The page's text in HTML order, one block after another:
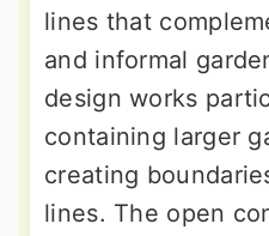
lines that
and informal
design works
containing larger
creating
lines. The open